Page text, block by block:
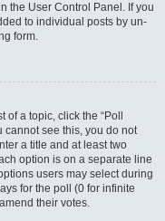
the User Control Panel. If you
to individual posts by un-
form.
a topic, click the “Poll
cannot see this, you do not
a title and at least two
option is on a separate line
users may select during
for the poll (0 for infinite
their votes.